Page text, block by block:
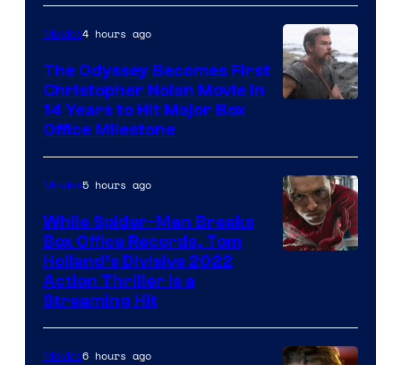
Marvel
Studios
Movies4 hours ago
The Odyssey Becomes First
Christopher Nolan Movie in
14 Years to Hit Major Box
Office Milestone
Studios
Movies5 hours ago
While Spider-Man Breaks
Box Office Records, Tom
Holland’s Divisive 2022
Action Thriller Is a
Streaming Hit
Movies6 hours ago